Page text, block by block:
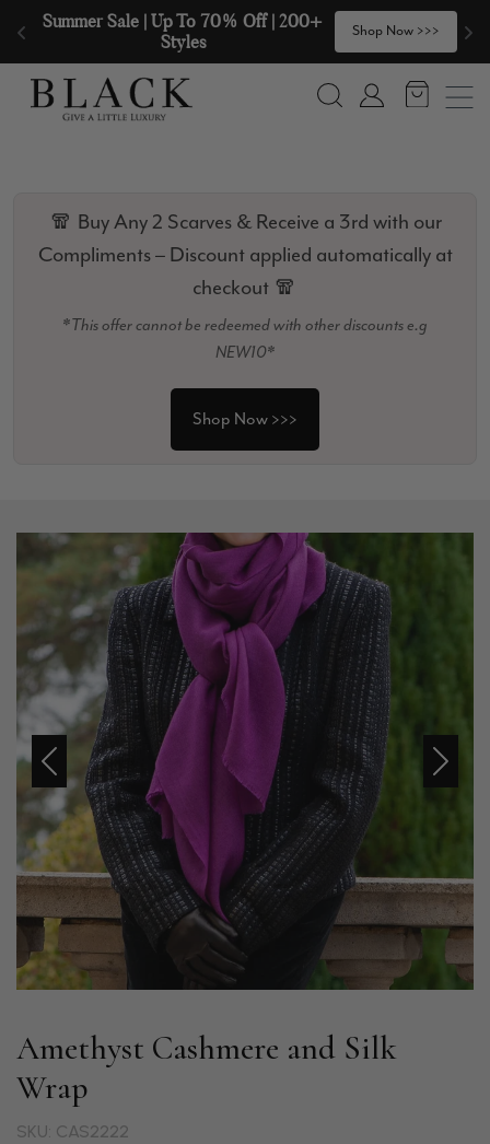
Summer Sale | Up To 70% Off | 200+
Styles
Shop Now >>>
Skip to content
Search Account
🧣 Buy Any 2 Scarves & Receive a 3rd with our
Compliments – Discount applied automatically at
checkout 🧣
*This offer cannot be redeemed with other discounts e.g
NEW10*
Shop Now >>>
Previous Next
Amethyst Cashmere and Silk
Wrap
SKU: CAS2222